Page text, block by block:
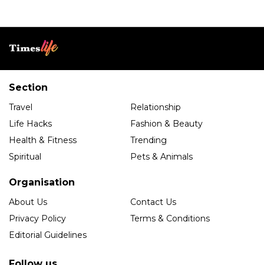
Section
Travel
Relationship
Life Hacks
Fashion & Beauty
Health & Fitness
Trending
Spiritual
Pets & Animals
Organisation
About Us
Contact Us
Privacy Policy
Terms & Conditions
Editorial Guidelines